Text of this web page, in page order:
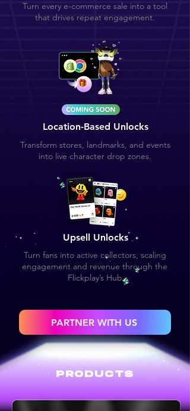
Turn every e-commerce sale into a tool
that drives repeat engagement.
Location-Based Unlocks
Transform stores, landmarks, and events
into live character drop zones.
Upsell Unlocks
Turn fans into active collectors, scaling
engagement and revenue through the
Flickplay’s Hub
PARTNER WITH US
PRODUCTS